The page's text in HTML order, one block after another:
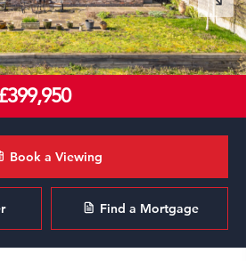
Book a Viewing
Find a Mortgage